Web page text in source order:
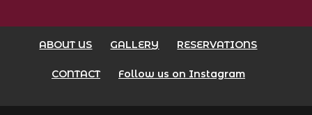
ABOUT US GALLERY RESERVATIONS
CONTACT Follow us on Instagram